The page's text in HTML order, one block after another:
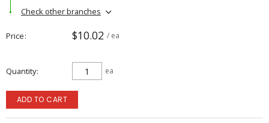
Check other branches
Price $10.02 / ea
Quantity ea
ADD TO CART